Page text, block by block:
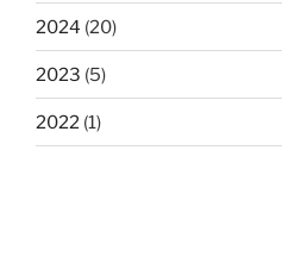
2024 (20)
2023 (5)
2022 (1)